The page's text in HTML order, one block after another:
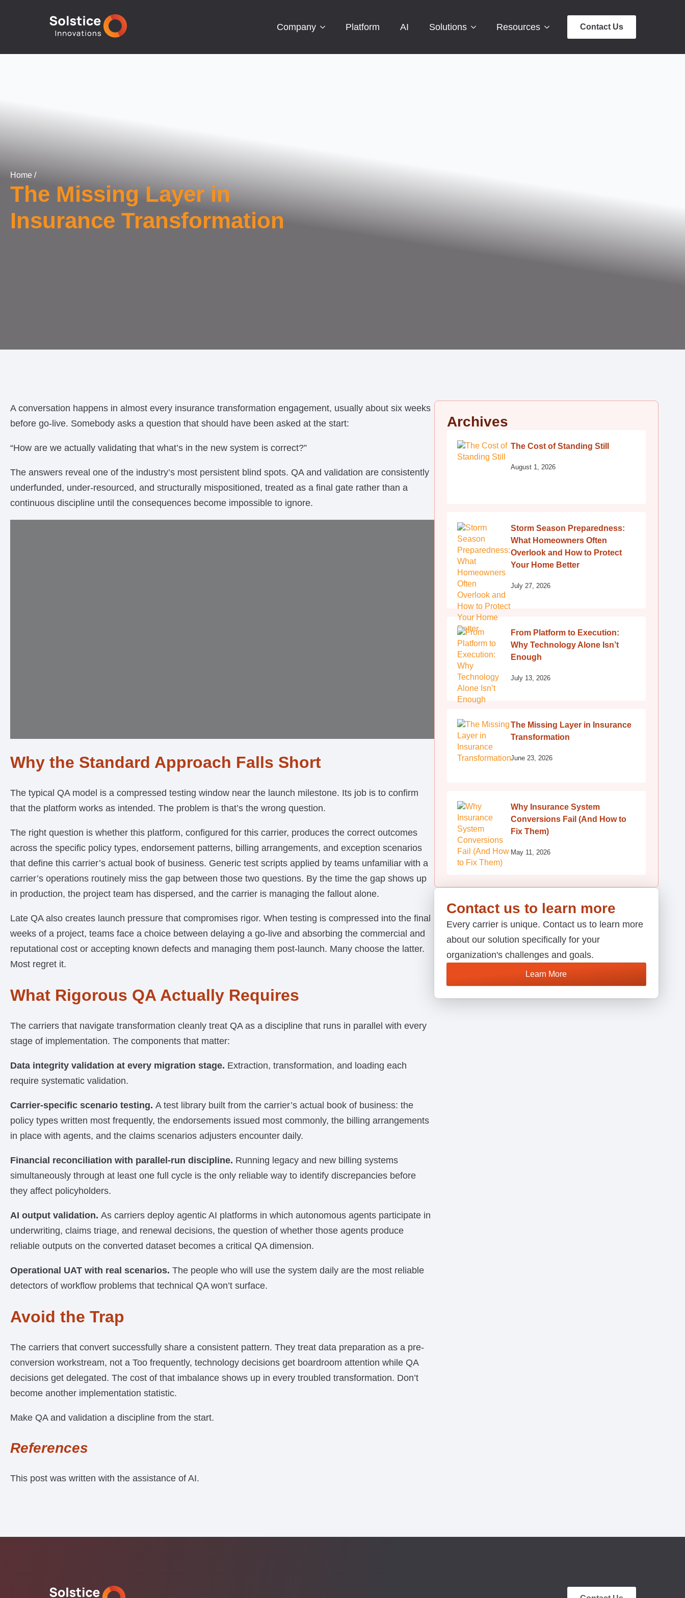
Company Platform AI Solutions Resources Contact Us
Home /
The Missing Layer in
Insurance Transformation
A conversation happens in almost every insurance transformation engagement, usually about six weeks
before go-live. Somebody asks a question that should have been asked at the start:
“How are we actually validating that what’s in the new system is correct?”
The answers reveal one of the industry’s most persistent blind spots. QA and validation are consistently
underfunded, under-resourced, and structurally mispositioned, treated as a final gate rather than a
continuous discipline until the consequences become impossible to ignore.
Why the Standard Approach Falls Short
The typical QA model is a compressed testing window near the launch milestone. Its job is to confirm
that the platform works as intended. The problem is that’s the wrong question.
The right question is whether this platform, configured for this carrier, produces the correct outcomes
across the specific policy types, endorsement patterns, billing arrangements, and exception scenarios
that define this carrier’s actual book of business. Generic test scripts applied by teams unfamiliar with a
carrier’s operations routinely miss the gap between those two questions. By the time the gap shows up
in production, the project team has dispersed, and the carrier is managing the fallout alone.
Late QA also creates launch pressure that compromises rigor. When testing is compressed into the final
weeks of a project, teams face a choice between delaying a go-live and absorbing the commercial and
reputational cost or accepting known defects and managing them post-launch. Many choose the latter.
Most regret it.
What Rigorous QA Actually Requires
The carriers that navigate transformation cleanly treat QA as a discipline that runs in parallel with every
stage of implementation. The components that matter:
Data integrity validation at every migration stage. Extraction, transformation, and loading each
require systematic validation.
Carrier-specific scenario testing. A test library built from the carrier’s actual book of business: the
policy types written most frequently, the endorsements issued most commonly, the billing arrangements
in place with agents, and the claims scenarios adjusters encounter daily.
Financial reconciliation with parallel-run discipline. Running legacy and new billing systems
simultaneously through at least one full cycle is the only reliable way to identify discrepancies before
they affect policyholders.
AI output validation. As carriers deploy agentic AI platforms in which autonomous agents participate in
underwriting, claims triage, and renewal decisions, the question of whether those agents produce
reliable outputs on the converted dataset becomes a critical QA dimension.
Operational UAT with real scenarios. The people who will use the system daily are the most reliable
detectors of workflow problems that technical QA won’t surface.
Avoid the Trap
The carriers that convert successfully share a consistent pattern. They treat data preparation as a pre-
conversion workstream, not a Too frequently, technology decisions get boardroom attention while QA
decisions get delegated. The cost of that imbalance shows up in every troubled transformation. Don’t
become another implementation statistic.
Make QA and validation a discipline from the start.
References
This post was written with the assistance of AI.
Archives
The Cost of Standing Still
August 1, 2026
Storm Season Preparedness:
What Homeowners Often
Overlook and How to Protect
Your Home Better
July 27, 2026
From Platform to Execution:
Why Technology Alone Isn’t
Enough
July 13, 2026
The Missing Layer in Insurance
Transformation
June 23, 2026
Why Insurance System
Conversions Fail (And How to
Fix Them)
May 11, 2026
Contact us to learn more
Every carrier is unique. Contact us to learn more
about our solution specifically for your
organization's challenges and goals.
Learn More